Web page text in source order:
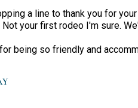
a line to thank you for
your first rodeo I'm sure.
being so friendly and